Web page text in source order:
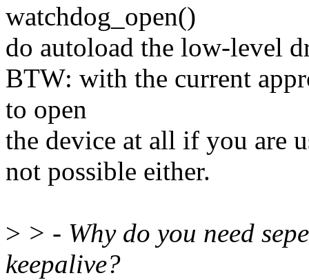
watchdog_open()
do autoload the low-level
BTW: with the current
to open
the device at all if you are
not possible either.
> > - Why do you need
keepalive?